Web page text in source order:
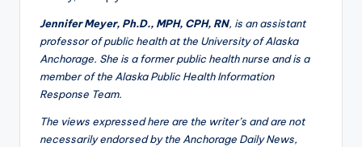
Jennifer Meyer, Ph.D., MPH, CPH, RN, is an assistant
professor of public health at the University of Alaska
Anchorage. She is a former public health nurse and is a
member of the Alaska Public Health Information
Response Team.
The views expressed here are the writer’s and are not
necessarily endorsed by the Anchorage Daily News,